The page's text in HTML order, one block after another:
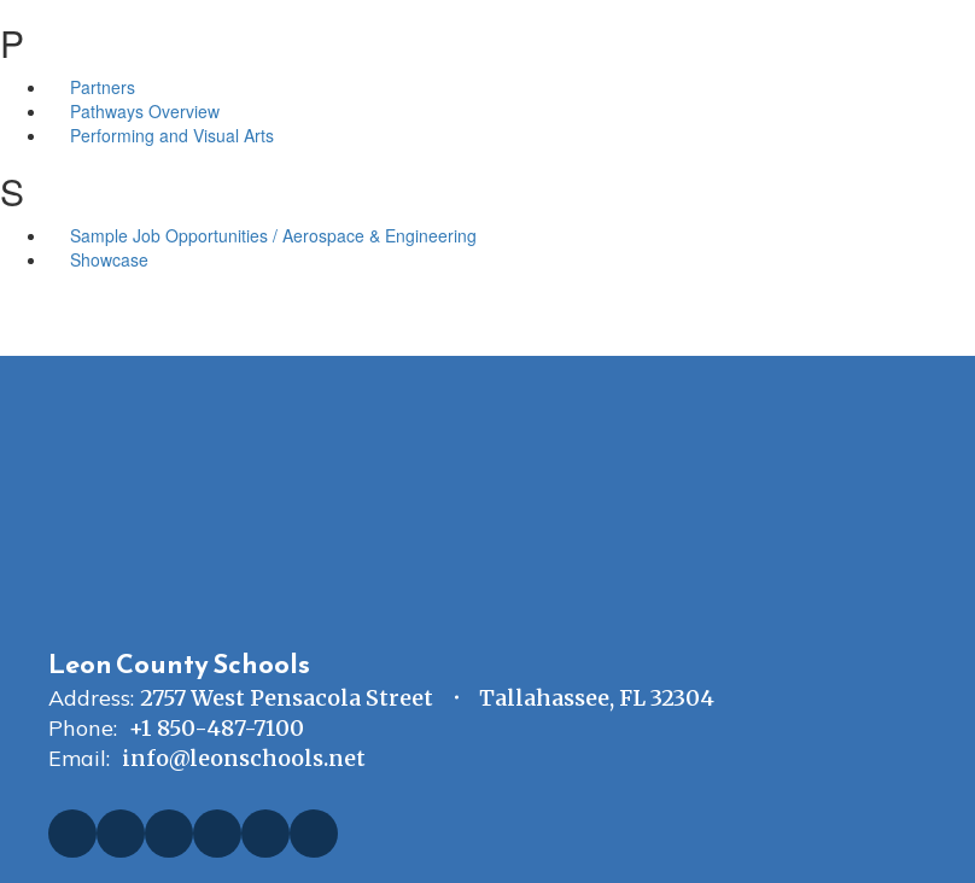
P
Partners
Pathways Overview
Performing and Visual Arts
S
Sample Job Opportunities / Aerospace & Engineering
Showcase
Leon County Schools
Address: 2757 West Pensacola Street
Tallahassee, FL 32304
Phone: +1 850-487-7100
Email: info@leonschools.net